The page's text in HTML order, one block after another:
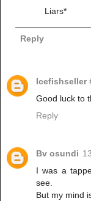
Liars*
Reply
Icefishseller
Good luck to
Reply
Bv osundi
I was a
see.
But my mind